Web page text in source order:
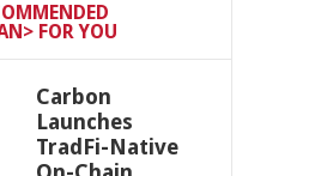
FOR YOU
Carbon
Launches
TradFi-Native